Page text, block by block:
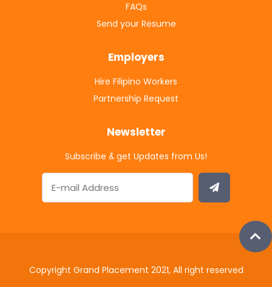
FAQs
Send your Resume
Employers
Hire Filipino Workers
Partnership Request
Newsletter
Subscribe & get Updates from Us!
Copyright Grand Placement 2021, All right reserved